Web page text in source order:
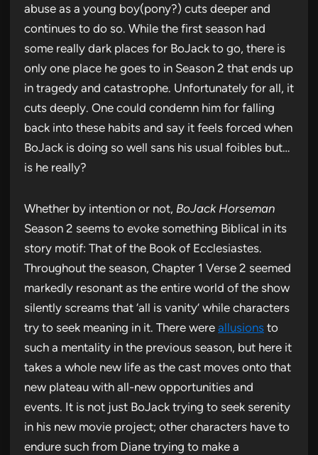
abuse as a young boy(pony?) cuts deeper and
continues to do so. While the first season had
some really dark places for BoJack to go, there is
only one place he goes to in Season 2 that ends up
in tragedy and catastrophe. Unfortunately for all, it
cuts deeply. One could condemn him for falling
back into these habits and say it feels forced when
BoJack is doing so well sans his usual foibles but…
is he really?
Whether by intention or not, BoJack Horseman
Season 2 seems to evoke something Biblical in its
story motif: That of the Book of Ecclesiastes.
Throughout the season, Chapter 1 Verse 2 seemed
markedly resonant as the entire world of the show
silently screams that ‘all is vanity’ while characters
try to seek meaning in it. There were allusions to
such a mentality in the previous season, but here it
takes a whole new life as the cast moves onto that
new plateau with all-new opportunities and
events. It is not just BoJack trying to seek serenity
in his new movie project; other characters have to
endure such from Diane trying to make a